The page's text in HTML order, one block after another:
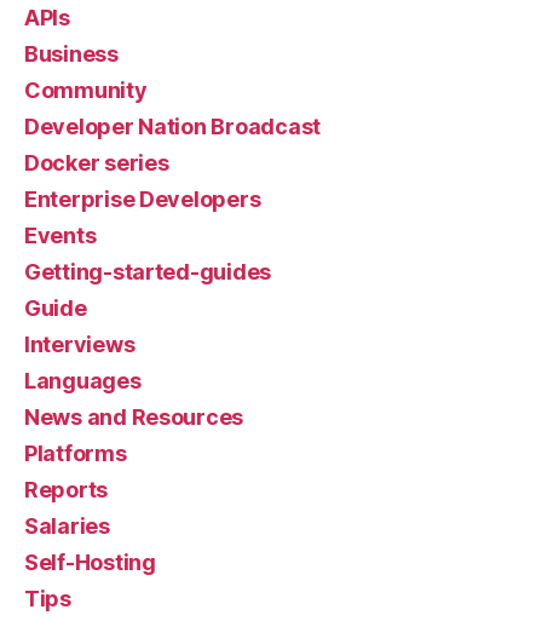
APIs
Business
Community
Developer Nation Broadcast
Docker series
Enterprise Developers
Events
Getting-started-guides
Guide
Interviews
Languages
News and Resources
Platforms
Reports
Salaries
Self-Hosting
Tips